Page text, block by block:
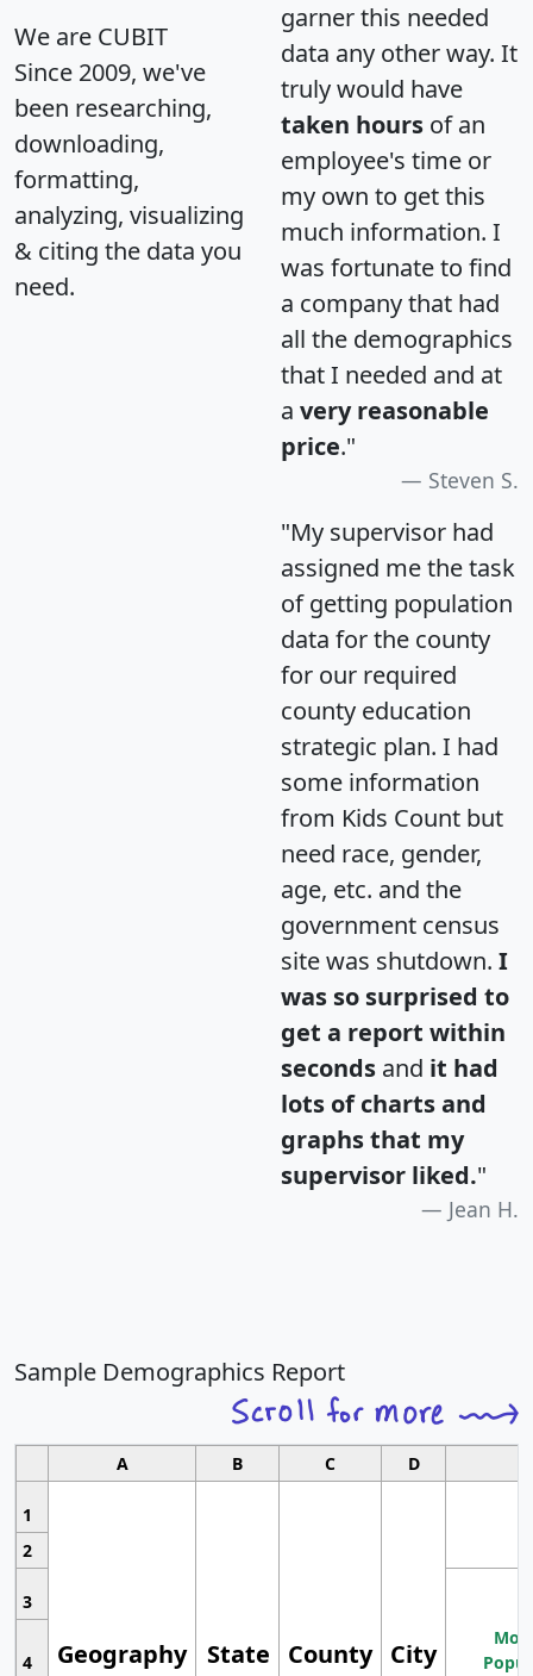
We are CUBIT
Since 2009, we've
been researching,
downloading,
formatting,
analyzing, visualizing
& citing the data you
need.
garner this needed
data any other way. It
truly would have
taken hours of an
employee's time or
my own to get this
much information. I
was fortunate to find
a company that had
all the demographics
that I needed and at
a very reasonable
price."
Steven S.
"My supervisor had
assigned me the task
of getting population
data for the county
for our required
county education
strategic plan. I had
some information
from Kids Count but
need race, gender,
age, etc. and the
government census
site was shutdown. I
was so surprised to
get a report within
seconds and it had
lots of charts and
graphs that my
supervisor liked."
Jean H.
Sample Demographics Report
A B C D
1
Geography State County City
2
3
4